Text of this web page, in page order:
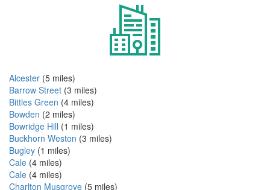
Alcester (5 miles)
Barrow Street (3 miles)
Bittles Green (4 miles)
Bowden (2 miles)
Bowridge Hill (1 miles)
Buckhorn Weston (3 miles)
Bugley (1 miles)
Cale (4 miles)
Cale (4 miles)
Charlton Musgrove (5 miles)